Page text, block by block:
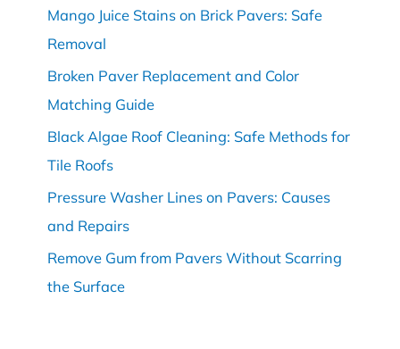
Mango Juice Stains on Brick Pavers: Safe
Removal
Broken Paver Replacement and Color
Matching Guide
Black Algae Roof Cleaning: Safe Methods for
Tile Roofs
Pressure Washer Lines on Pavers: Causes
and Repairs
Remove Gum from Pavers Without Scarring
the Surface